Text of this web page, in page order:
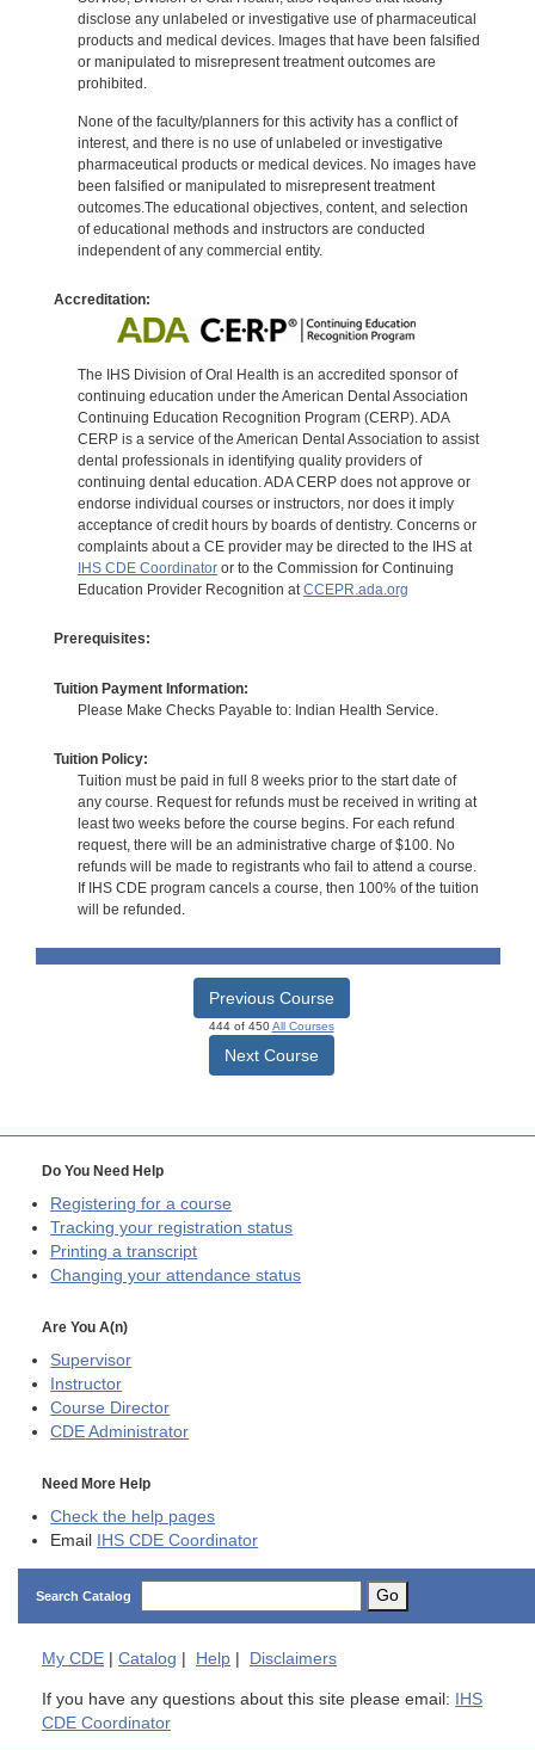
disclose any unlabeled or investigative use of pharmaceutical
products and medical devices. Images that have been falsified
or manipulated to misrepresent treatment outcomes are
prohibited.
None of the faculty/planners for this activity has a conflict of
interest, and there is no use of unlabeled or investigative
pharmaceutical products or medical devices. No images have
been falsified or manipulated to misrepresent treatment
outcomes.The educational objectives, content, and selection
of educational methods and instructors are conducted
independent of any commercial entity.
Accreditation:
The IHS Division of Oral Health is an accredited sponsor of
continuing education under the American Dental Association
Continuing Education Recognition Program (CERP). ADA
CERP is a service of the American Dental Association to assist
dental professionals in identifying quality providers of
continuing dental education. ADA CERP does not approve or
endorse individual courses or instructors, nor does it imply
acceptance of credit hours by boards of dentistry. Concerns or
complaints about a CE provider may be directed to the IHS at
IHS CDE Coordinatoror to the Commission for Continuing
Education Provider Recognition atCCEPR.ada.org
Prerequisites:
Tuition Payment Information:
Please Make Checks Payable to: Indian Health Service.
Tuition Policy:
Tuition must be paid in full 8 weeks prior to the start date of
any course. Request for refunds must be received in writing at
least two weeks before the course begins. For each refund
request, there will be an administrative charge of $100. No
refunds will be made to registrants who fail to attend a course.
If IHS CDE program cancels a course, then 100% of the tuition
will be refunded.
Previous Course
444 of 450All Courses
Next Course
Do You Need Help
Registering for a course
Tracking your registration status
Printing a transcript
Changing your attendance status
Are You A(n)
Supervisor
Instructor
Course Director
CDE Administrator
Need More Help
Check the help pages
Email IHS CDE Coordinator
Search Catalog Go
My CDE Catalog Help Disclaimers
If you have any questions about this site please email: IHS
CDE Coordinator